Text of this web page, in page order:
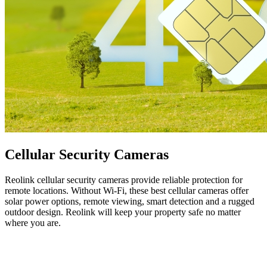
Cellular Security Cameras
Reolink cellular security cameras provide reliable protection for
remote locations. Without Wi-Fi, these best cellular cameras offer
solar power options, remote viewing, smart detection and a rugged
outdoor design. Reolink will keep your property safe no matter
where you are.